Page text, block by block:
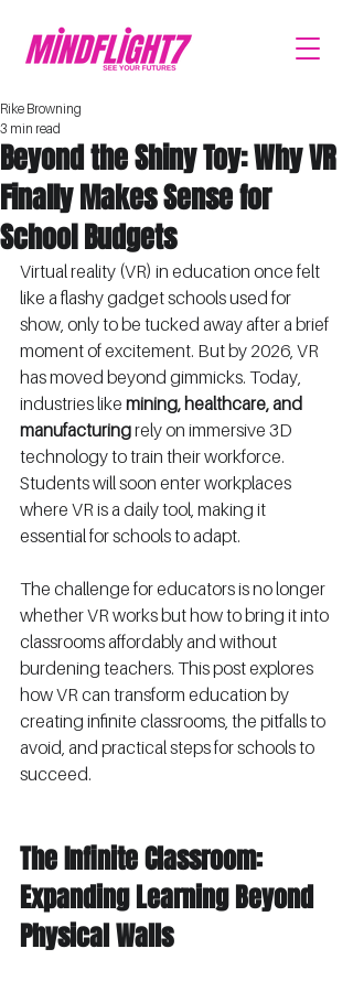
Beyond the Shiny Toy: Why VR
Finally Makes Sense for
School Budgets
Rike Browning
3 min read
Virtual reality (VR) in education once felt
like a flashy gadget schools used for
show, only to be tucked away after a brief
moment of excitement. But by 2026, VR
has moved beyond gimmicks. Today,
industries like mining, healthcare, and
manufacturing rely on immersive 3D
technology to train their workforce.
Students will soon enter workplaces
where VR is a daily tool, making it
essential for schools to adapt.
The challenge for educators is no longer
whether VR works but how to bring it into
classrooms affordably and without
burdening teachers. This post explores
how VR can transform education by
creating infinite classrooms, the pitfalls to
avoid, and practical steps for schools to
succeed.
The Infinite Classroom:
Expanding Learning Beyond
Physical Walls